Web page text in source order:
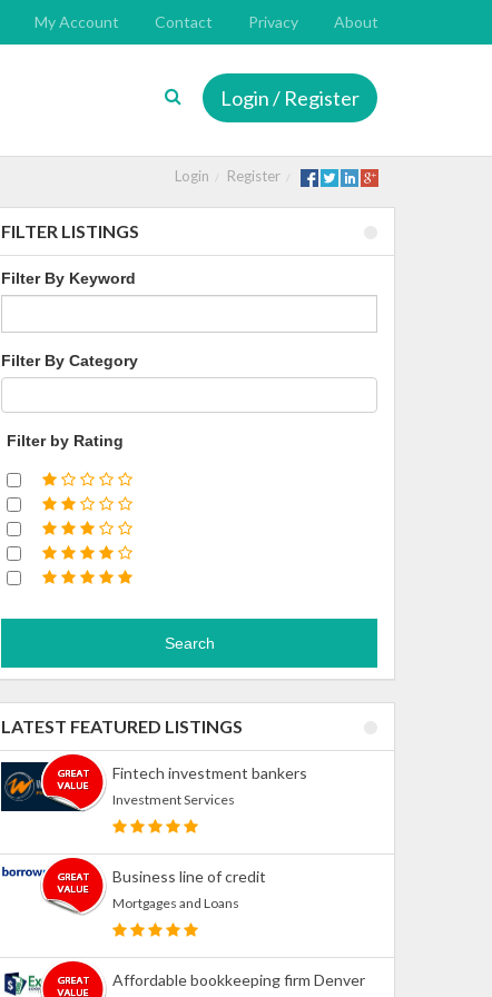
My Account Contact Privacy About
Login / Register
Login Register
FILTER LISTINGS
Filter By Keyword
Filter By Category
Filter by Rating
Search
LATEST FEATURED LISTINGS
Fintech investment bankers
Investment Services
Business line of credit
Mortgages and Loans
Affordable bookkeeping firm Denver